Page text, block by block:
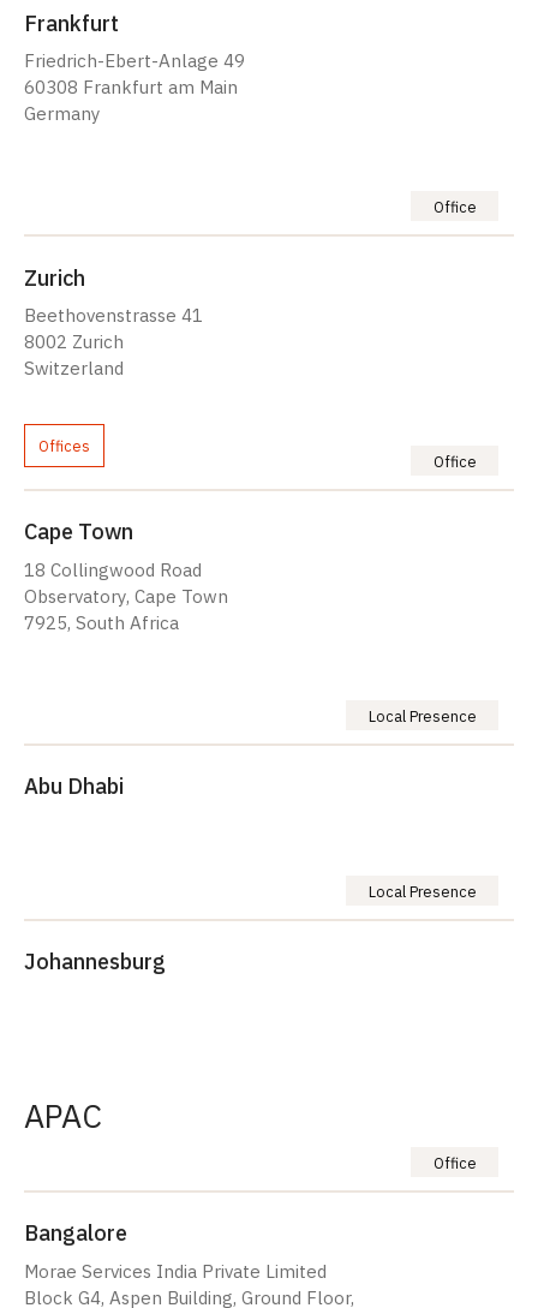
Offices
Frankfurt
Friedrich-Ebert-Anlage 49
60308 Frankfurt am Main
Germany
Office
Zurich
Beethovenstrasse 41
8002 Zurich
Switzerland
Office
Cape Town
18 Collingwood Road
Observatory, Cape Town
7925, South Africa
Local Presence
Abu Dhabi
Local Presence
Johannesburg
APAC
Office
Bangalore
Morae Services India Private Limited
Block G4, Aspen Building, Ground Floor,